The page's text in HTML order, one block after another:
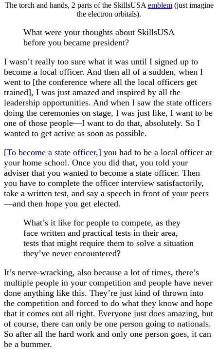
The torch and hands, 2 parts of the SkillsUSA emblem(just imagine
the electron orbitals).
What were your thoughts about SkillsUSA
before you became president?
I wasn’t really too sure what it was until I signed up to
become a local officer. And then all of a sudden, when I
went to [the conference where all the local officers get
trained], I was just amazed and inspired by all the
leadership opportunities. And when I saw the state officers
doing the ceremonies on stage, I was just like, I want to be
one of those people—I want to do that, absolutely. So I
wanted to get active as soon as possible.
[To become a state officer,] you had to be a local officer at
your home school. Once you did that, you told your
adviser that you wanted to become a state officer. Then
you have to complete the officer interview satisfactorily,
take a written test, and say a speech in front of your peers
—and then hope you get elected.
What’s it like for people to compete, as they
face written and practical tests in their area,
tests that might require them to solve a situation
they’ve never encountered?
It’s nerve-wracking, also because a lot of times, there’s
multiple people in your competition and people have never
done anything like this. They’re just kind of thrown into
the competition and forced to do what they know and hope
that it comes out all right. Everyone just does amazing, but
of course, there can only be one person going to nationals.
So after all the hard work and only one person goes, it can
be a bummer.